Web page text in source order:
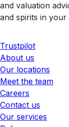
and valuation
and spirits in
Trustpilot
About us
Our locations
Meet the team
Careers
Contact us
Our services